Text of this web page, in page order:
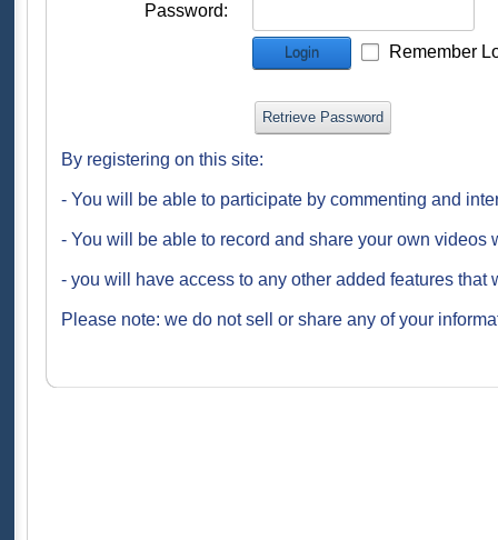
Password:
Login Remember
Retrieve Password
By registering on this site:
- You will be able to participate by commenting and
- You will be able to record and share your own videos
- you will have access to any other added features
Please note: we do not sell or share any of your